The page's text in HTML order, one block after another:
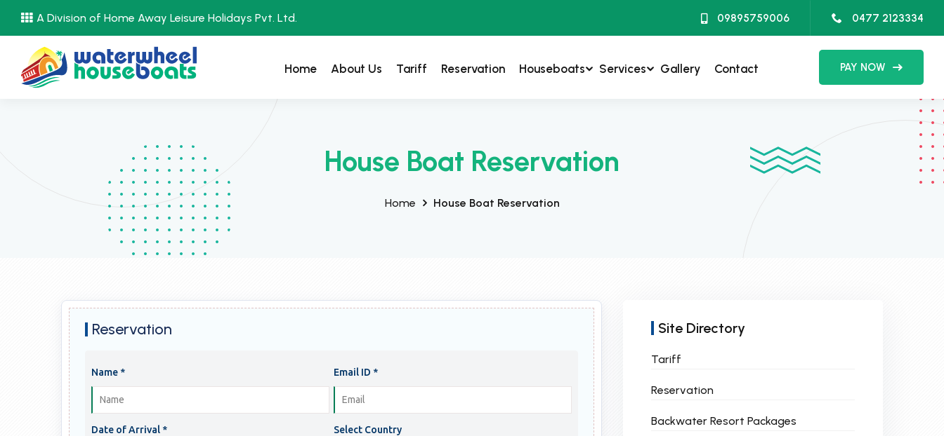
A Division of Home Away Leisure Holidays Pvt. Ltd. 09895759006 0477 2123334
Home About Us Tariff Reservation Houseboats Services Gallery Contact PAY NOW
House Boat Reservation
Home House Boat Reservation
Reservation
Name * Email ID *
Date of Arrival * Select Country
Site Directory
Tariff
Reservation
Backwater Resort Packages